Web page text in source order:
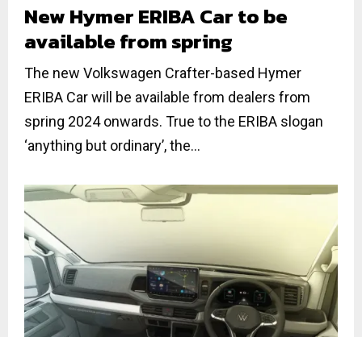
New Hymer ERIBA Car to be
available from spring
The new Volkswagen Crafter-based Hymer
ERIBA Car will be available from dealers from
spring 2024 onwards. True to the ERIBA slogan
‘anything but ordinary’, the...